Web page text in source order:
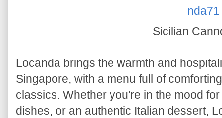
Sicilian
Locanda brings the warmth and
Singapore, with a menu full of
classics. Whether you're in the mood
dishes, or an authentic Italian dessert,